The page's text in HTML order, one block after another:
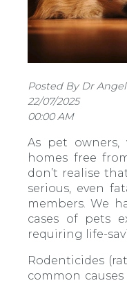
Posted By Dr
22/07/2025
00:00 AM
As pet
homes free
don’t realise
serious, even
members. We
cases of pets
requiring life-
Rodenticides
common